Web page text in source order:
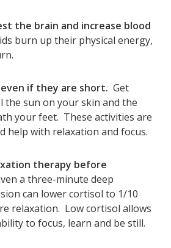
the brain and increase blood
burn up their physical energy,
if they are short. Get
the sun on your skin and the
your feet. These activities are
help with relaxation and focus.
therapy before
a three-minute deep
can lower cortisol to 1/10
relaxation. Low cortisol allows
to focus, learn and be still.